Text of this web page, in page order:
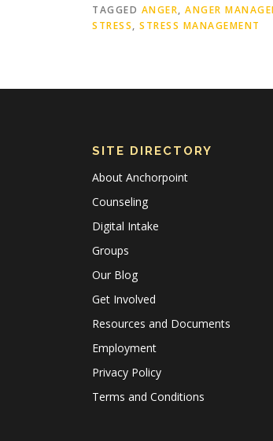
TAGGED ANGER, ANGER
STRESS, STRESS MANAGEMENT
SITE DIRECTORY
About Anchorpoint
Counseling
Digital Intake
Groups
Our Blog
Get Involved
Resources and Documents
Employment
Privacy Policy
Terms and Conditions